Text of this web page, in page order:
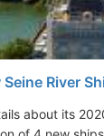
River
about its